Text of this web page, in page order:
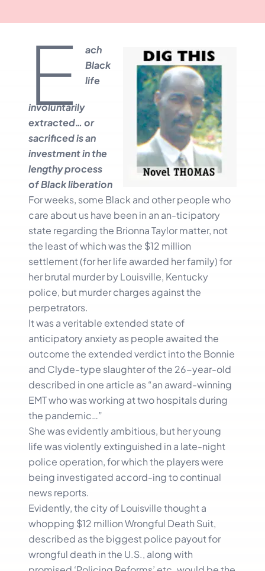
E
ach
Black
life
involuntarily
extracted… or
sacrificed is an
investment in the
lengthy process
of Black liberation
For weeks, some Black and other people who
care about us have been in an an-ticipatory
state regarding the Brionna Taylor matter, not
the least of which was the $12 million
settlement (for her life awarded her family) for
her brutal murder by Louisville, Kentucky
police, but murder charges against the
perpetrators.
It was a veritable extended state of
anticipatory anxiety as people awaited the
outcome the extended verdict into the Bonnie
and Clyde-type slaughter of the 26-year-old
described in one article as “an award-winning
EMT who was working at two hospitals during
the pandemic…”
She was evidently ambitious, but her young
life was violently extinguished in a late-night
police operation, for which the players were
being investigated accord-ing to continual
news reports.
Evidently, the city of Louisville thought a
whopping $12 million Wrongful Death Suit,
described as the biggest police payout for
wrongful death in the U.S., along with